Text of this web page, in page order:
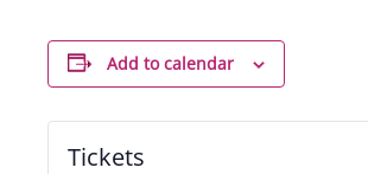
Add to calendar
Tickets